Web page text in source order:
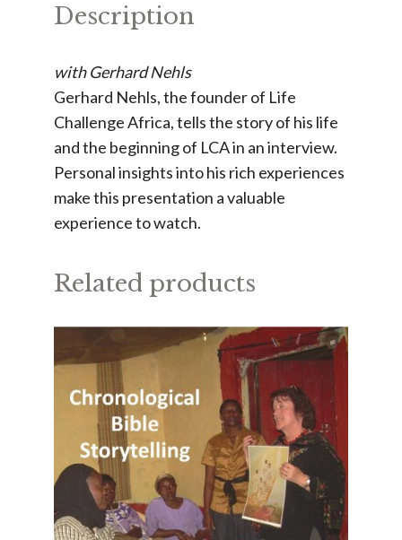
Description
with Gerhard Nehls
Gerhard Nehls, the founder of Life
Challenge Africa, tells the story of his life
and the beginning of LCA in an interview.
Personal insights into his rich experiences
make this presentation a valuable
experience to watch.
Related products